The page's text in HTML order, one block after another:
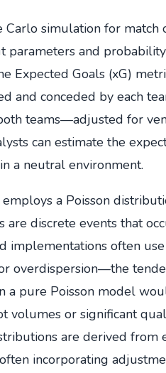
simulation for match
parameters and
Expected Goals (xG)
and conceded by each
teams—adjusted for
can estimate the
a neutral environment.
a Poisson
are discrete events that
implementations often
overdispersion—the
a pure Poisson model
volumes or significant
are derived from
incorporating